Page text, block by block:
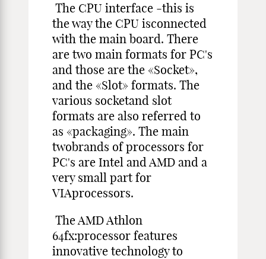
The CPU interface -this is
the way the CPU isconnected
with the main board. There
are two main formats for PC's
and those are the «Socket»,
and the «Slot» formats. The
various socketand slot
formats are also referred to
as «packaging». The main
twobrands of processors for
PC's are Intel and AMD and a
very small part for
VIAprocessors.
The AMD Athlon
64fx:processor features
innovative technology to